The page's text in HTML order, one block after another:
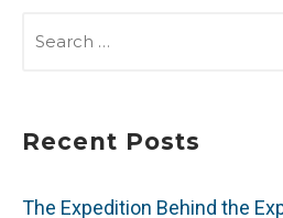
FOR:
Recent Posts
The Expedition Behind the